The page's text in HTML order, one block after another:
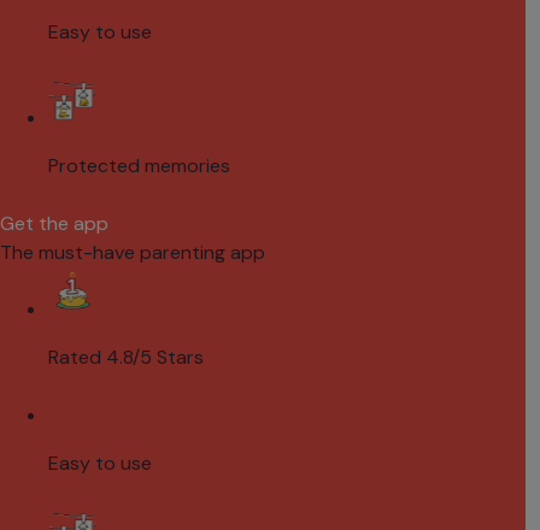
Easy to use
Protected memories
Get the app
The must-have parenting app
Rated 4.8/5 Stars
Easy to use